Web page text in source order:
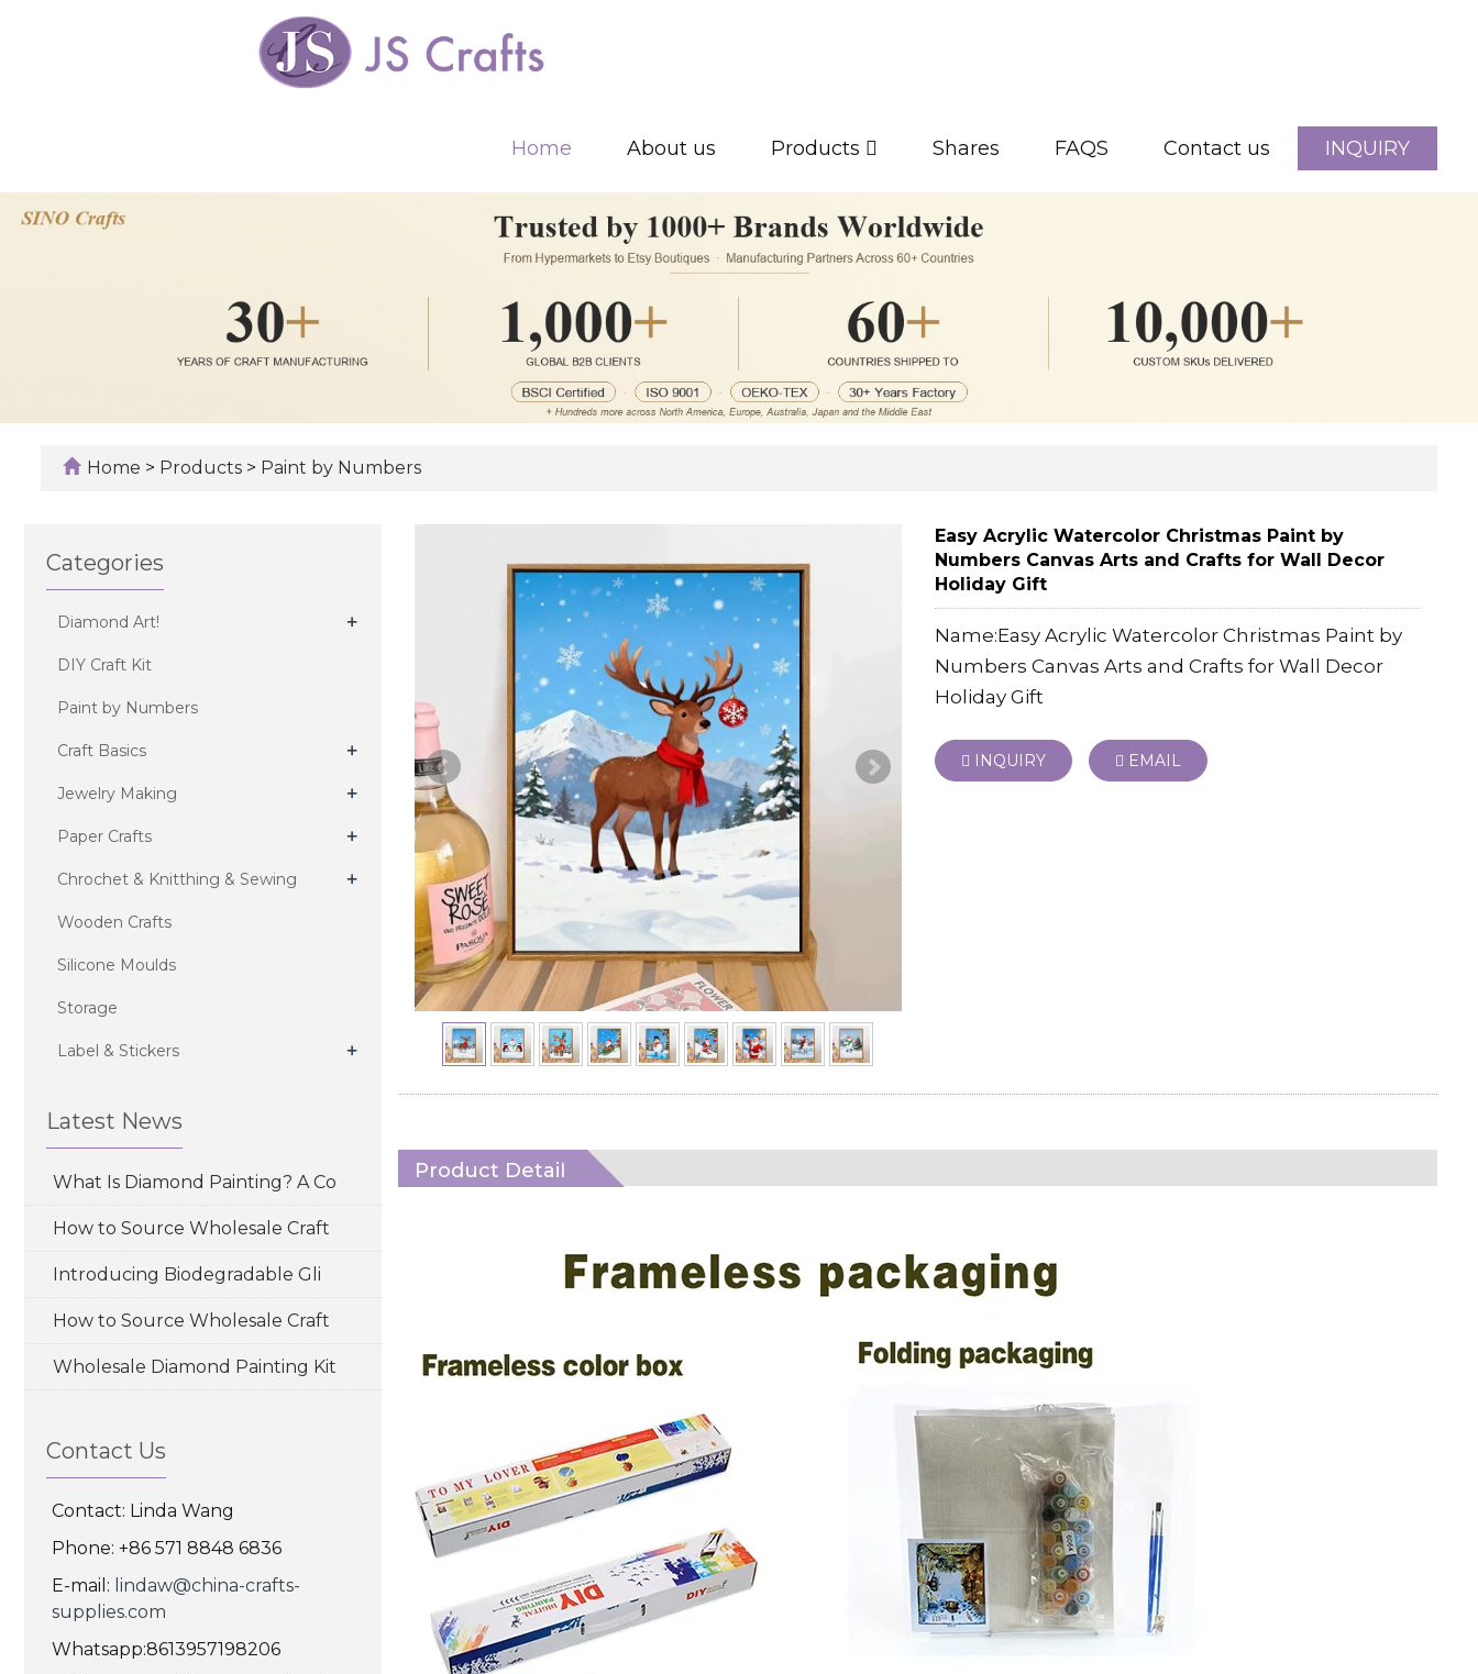
Home About us Products Shares FAQS Contact us INQUIRY
Home > Products > Paint by Numbers
Easy Acrylic Watercolor Christmas Paint by
Numbers Canvas Arts and Crafts for Wall Decor
Holiday Gift
Name:Easy Acrylic Watercolor Christmas Paint by
Numbers Canvas Arts and Crafts for Wall Decor
Holiday Gift
INQUIRY EMAIL
Product Detail
Categories
Diamond Art! +
DIY Craft Kit
Paint by Numbers
Craft Basics +
Jewelry Making +
Paper Crafts +
Chrochet & Knitthing & Sewing +
Wooden Crafts
Silicone Moulds
Storage
Label & Stickers +
Latest News
What Is Diamond Painting? A Co
How to Source Wholesale Craft
Introducing Biodegradable Gli
How to Source Wholesale Craft
Wholesale Diamond Painting Kit
Contact Us
Contact: Linda Wang
Phone: +86 571 8848 6836
E-mail: lindaw@china-crafts-
supplies.com
Whatsapp:8613957198206